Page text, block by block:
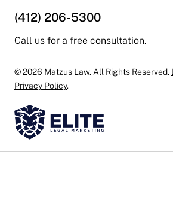
(412) 206-5300
Call us for a free consultation.
© 2026 Matzus Law. All Rights Reserved.
Privacy Policy.